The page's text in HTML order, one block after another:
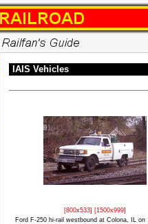
IAIS Vehicles
[800x533] [1500x999]
Ford F-250 hi-rail westbound at Colona, IL on